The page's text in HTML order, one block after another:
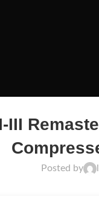
III
Posted by